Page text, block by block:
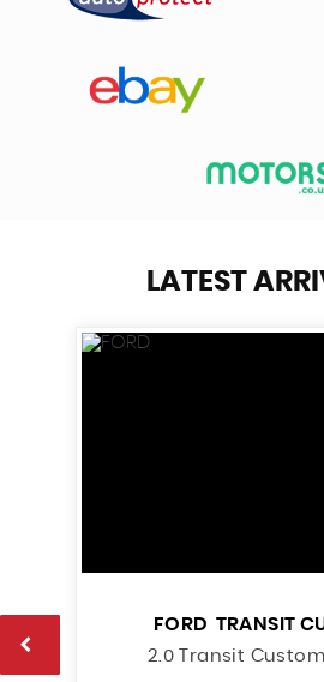
LATEST
FORD TRANSIT
2.0 Transit Custom